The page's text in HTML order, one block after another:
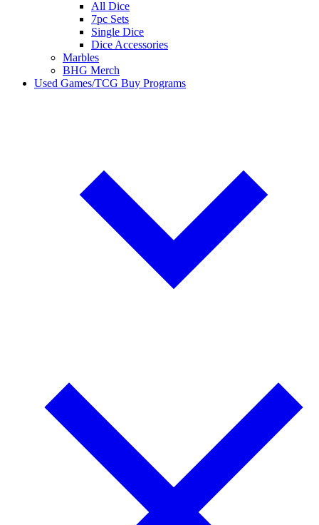
All Dice
7pc Sets
Single Dice
Dice Accessories
Marbles
BHG Merch
Used Games/TCG Buy Programs